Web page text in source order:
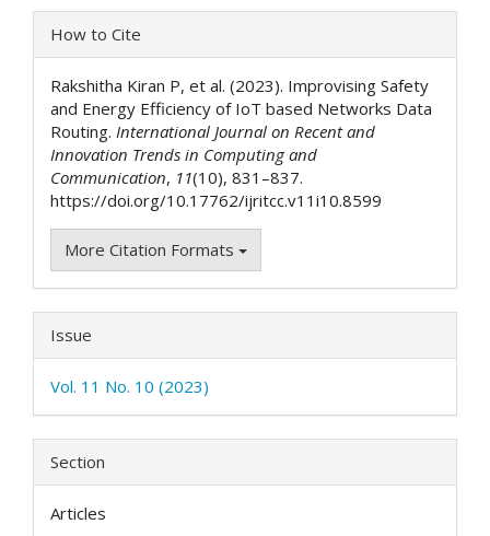
Article
Details
How to Cite
Rakshitha Kiran P, et al. (2023). Improvising Safety
and Energy Efficiency of IoT based Networks Data
Routing. International Journal on Recent and
Innovation Trends in Computing and
Communication, 11(10), 831–837.
https://doi.org/10.17762/ijritcc.v11i10.8599
More Citation Formats
Issue
Vol. 11 No. 10 (2023)
Section
Articles